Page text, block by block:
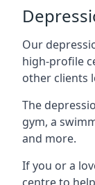
Our
high-profile
other clients
The
gym, a
and more.
If you or a